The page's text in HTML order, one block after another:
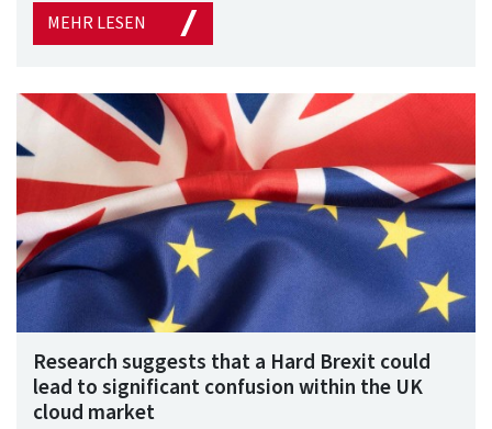
MEHR LESEN
Research suggests that a Hard Brexit could
lead to significant confusion within the UK
cloud market